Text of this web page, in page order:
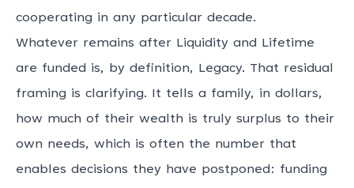
cooperating in any particular decade.
Whatever remains after Liquidity and Lifetime
are funded is, by definition, Legacy. That residual
framing is clarifying. It tells a family, in dollars,
how much of their wealth is truly surplus to their
own needs, which is often the number that
enables decisions they have postponed: funding